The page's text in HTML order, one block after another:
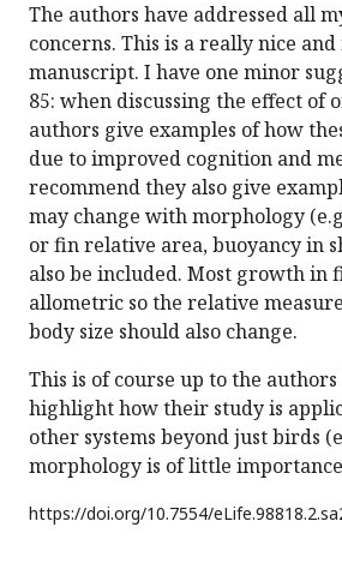
The authors have addressed all
concerns. This is a really nice
manuscript. I have one minor
85: when discussing the effect of
authors give examples of how
due to improved cognition and
recommend they also give
may change with morphology
or fin relative area, buoyancy in
also be included. Most growth in
allometric so the relative
body size should also change.
This is of course up to the
highlight how their study is
other systems beyond just birds
morphology is of little
https://doi.org/10.7554/